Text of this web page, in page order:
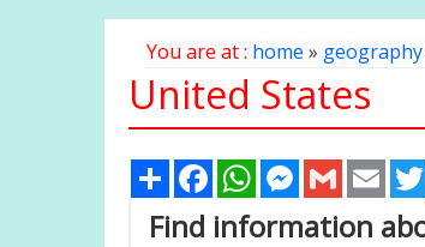
You are at : home » geography
United States
Share FacebookWhatsAppMessenger
Gmail Email
Find information